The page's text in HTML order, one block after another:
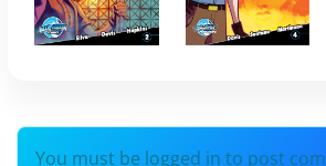
You must be logged in to post